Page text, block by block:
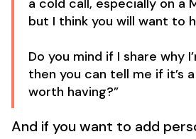
a cold call, especially on a
but I think you will want to
Do you mind if I share why
then you can tell me if it’s
worth having?”
And if you want to add